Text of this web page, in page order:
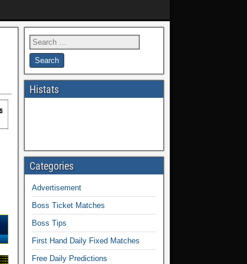
Histats
Categories
Advertisement
Boss Ticket Matches
Boss Tips
First Hand Daily Fixed Matches
Free Daily Predictions